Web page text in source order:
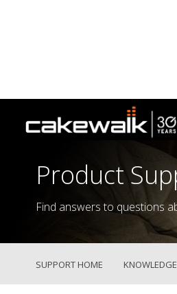
Product
Find answers to questions
SUPPORT HOME